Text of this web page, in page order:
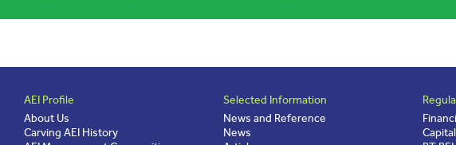
AEI Profile
About Us
Carving AEI History
Selected Information
News and Reference
News